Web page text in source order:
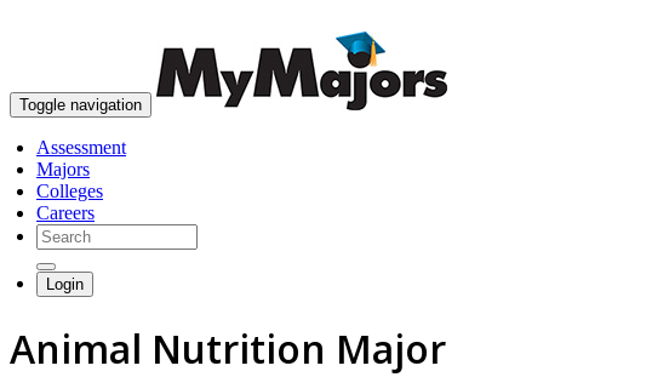
Toggle navigation
Assessment
Majors
Colleges
Careers
Login
Animal Nutrition Major